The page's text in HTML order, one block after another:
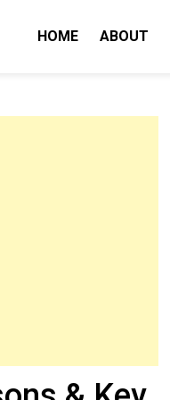
HOME ABOUT